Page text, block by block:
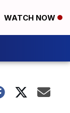
WATCH NOW